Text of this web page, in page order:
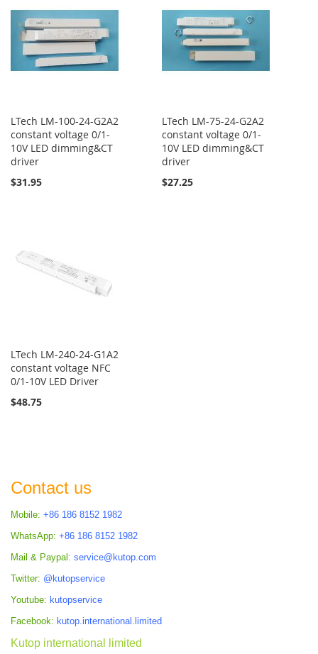
LTech LM-100-24-G2A2
constant voltage 0/1-
10V LED dimming&CT
driver
$31.95
LTech LM-75-24-G2A2
constant voltage 0/1-
10V LED dimming&CT
driver
$27.25
LTech LM-240-24-G1A2
constant voltage NFC
0/1-10V LED Driver
$48.75
Contact us
Mobile: +86 186 8152 1982
WhatsApp: +86 186 8152 1982
Mail & Paypal: service@kutop.com
Twitter: @kutopservice
Youtube: kutopservice
Facebook: kutop.international.limited
Kutop international limited